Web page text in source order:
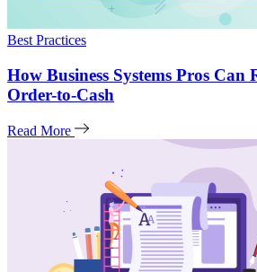
Best Practices
How Business Systems Pros Can
Order-to-Cash
Read More